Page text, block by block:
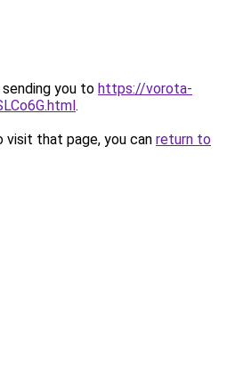
you to https://vorota-
.
that page, you can return to